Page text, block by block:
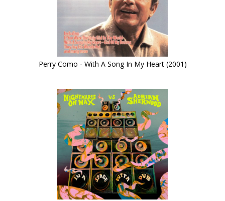
Perry Como - With A Song In My Heart (2001)